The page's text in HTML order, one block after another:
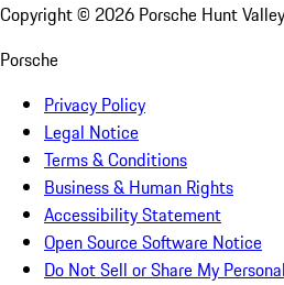
Copyright © 2026 Porsche Hunt Valley
Porsche
Privacy Policy
Legal Notice
Terms & Conditions
Business & Human Rights
Accessibility Statement
Open Source Software Notice
Do Not Sell or Share My